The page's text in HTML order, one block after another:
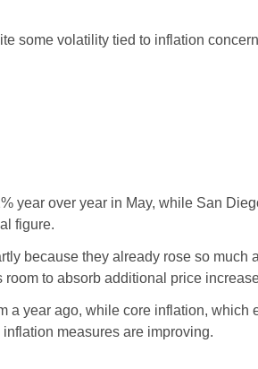
some volatility tied to inflation
year over year in May, while San
figure.
because they already rose so much
to absorb additional price
a year ago, while core inflation, which
measures are improving.